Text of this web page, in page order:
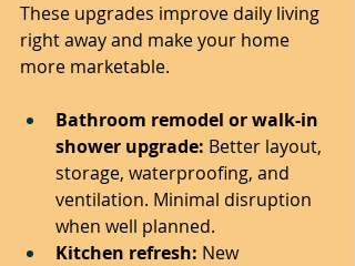
These upgrades improve daily living
right away and make your home
more marketable.
Bathroom remodel or walk-in
shower upgrade: Better layout,
storage, waterproofing, and
ventilation. Minimal disruption
when well planned.
Kitchen refresh: New